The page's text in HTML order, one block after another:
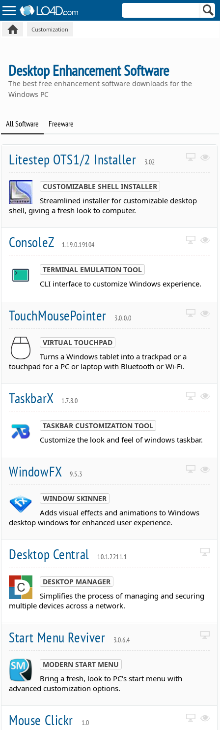
Customization
Desktop Enhancement Software
The best free enhancement software downloads for the
Windows PC
All Software Freeware
Litestep OTS1/2 Installer 3.02
CUSTOMIZABLE SHELL INSTALLER
Streamlined installer for customizable desktop
shell, giving a fresh look to computer.
ConsoleZ 1.19.0.19104
TERMINAL EMULATION TOOL
CLI interface to customize Windows experience.
TouchMousePointer 3.0.0.0
VIRTUAL TOUCHPAD
Turns a Windows tablet into a trackpad or a
touchpad for a PC or laptop with Bluetooth or Wi-Fi.
TaskbarX 1.7.8.0
TASKBAR CUSTOMIZATION TOOL
Customize the look and feel of windows taskbar.
WindowFX 9.5.3
WINDOW SKINNER
Adds visual effects and animations to Windows
desktop windows for enhanced user experience.
Desktop Central 10.1.2211.1
DESKTOP MANAGER
Simplifies the process of managing and securing
multiple devices across a network.
Start Menu Reviver 3.0.6.4
MODERN START MENU
Bring a fresh, look to PC's start menu with
advanced customization options.
Mouse Clickr 1.0